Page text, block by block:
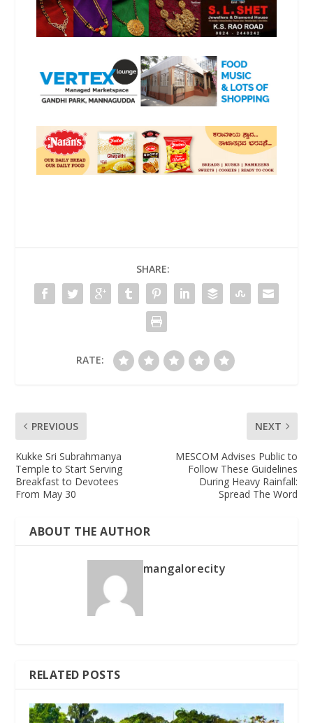
SHARE:
RATE:
PREVIOUS
Kukke Sri Subrahmanya
Temple to Start Serving
Breakfast to Devotees
From May 30
NEXT
MESCOM Advises Public to
Follow These Guidelines
During Heavy Rainfall:
Spread The Word
ABOUT THE AUTHOR
mangalorecity
RELATED POSTS